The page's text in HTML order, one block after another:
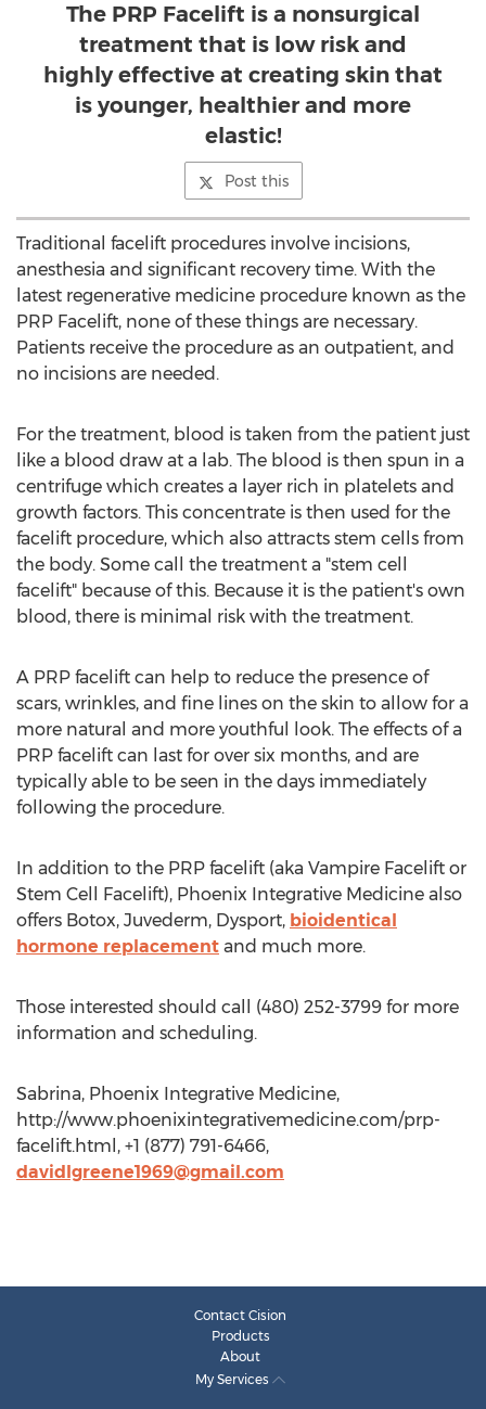
The PRP Facelift is a nonsurgical
treatment that is low risk and
highly effective at creating skin that
is younger, healthier and more
elastic!
Post this
Traditional facelift procedures involve incisions,
anesthesia and significant recovery time. With the
latest regenerative medicine procedure known as the
PRP Facelift, none of these things are necessary.
Patients receive the procedure as an outpatient, and
no incisions are needed.
For the treatment, blood is taken from the patient just
like a blood draw at a lab. The blood is then spun in a
centrifuge which creates a layer rich in platelets and
growth factors. This concentrate is then used for the
facelift procedure, which also attracts stem cells from
the body. Some call the treatment a "stem cell
facelift" because of this. Because it is the patient's own
blood, there is minimal risk with the treatment.
A PRP facelift can help to reduce the presence of
scars, wrinkles, and fine lines on the skin to allow for a
more natural and more youthful look. The effects of a
PRP facelift can last for over six months, and are
typically able to be seen in the days immediately
following the procedure.
In addition to the PRP facelift (aka Vampire Facelift or
Stem Cell Facelift), Phoenix Integrative Medicine also
offers Botox, Juvederm, Dysport, bioidentical
hormone replacement and much more.
Those interested should call (480) 252-3799 for more
information and scheduling.
Sabrina, Phoenix Integrative Medicine,
http://www.phoenixintegrativemedicine.com/prp-
facelift.html, +1 (877) 791-6466,
davidlgreene1969@gmail.com
Contact Cision
Products
About
My Services